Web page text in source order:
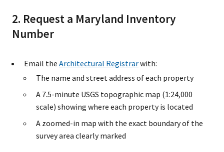
2. Request a Maryland Inventory
Number
Email the Architectural Registrarwith:
The name and street address of each property
A 7.5-minute USGS topographic map (1:24,000
scale) showing where each property is located
A zoomed-in map with the exact boundary of the
survey area clearly marked